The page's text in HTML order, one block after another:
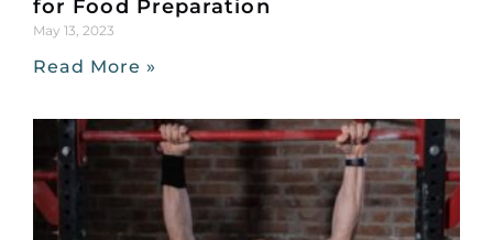
for Food Preparation
May 13, 2023
Read More »